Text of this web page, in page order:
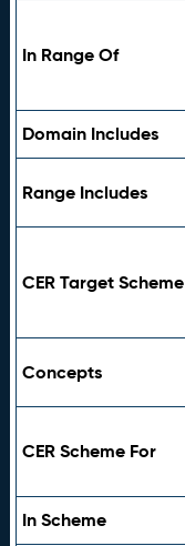
In Range Of
Domain Includes
Range Includes
CER Target Scheme
Concepts
CER Scheme For
In Scheme